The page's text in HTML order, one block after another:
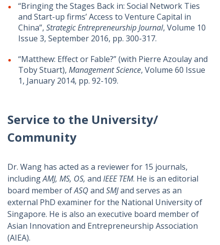
“Bringing the Stages Back in: Social Network Ties
and Start-up firms’ Access to Venture Capital in
China”, Strategic Entrepreneurship Journal, Volume 10
Issue 3, September 2016, pp. 300-317.
“Matthew: Effect or Fable?” (with Pierre Azoulay and
Toby Stuart), Management Science, Volume 60 Issue
1, January 2014, pp. 92-109.
Service to the University/
Community
Dr. Wang has acted as a reviewer for 15 journals,
includingAMJ, MS, OS, and IEEE TEM. He is an editorial
board member ofASQ and SMJand serves as an
external PhD examiner for the National University of
Singapore. He is also an executive board member of
Asian Innovation and Entrepreneurship Association
(AIEA).